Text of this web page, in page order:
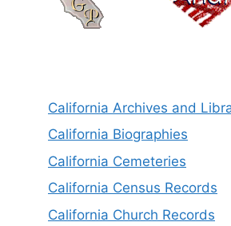
California Archives and
California Biographies
California Cemeteries
California Census Records
California Church Records